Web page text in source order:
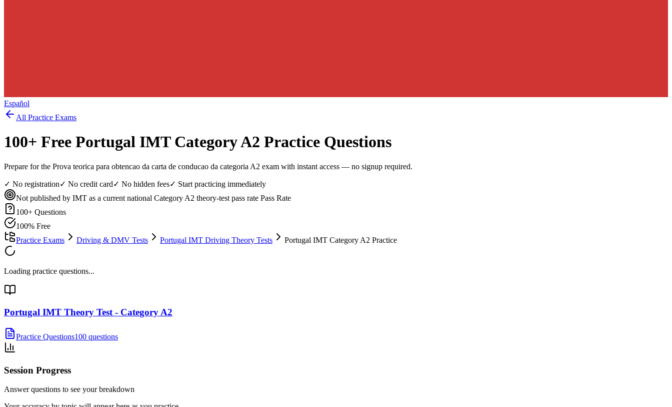
Español
All Practice Exams
100+ Free Portugal IMT Category A2 Practice Questions
Prepare for the Prova teorica para obtencao da carta de conducao da categoria A2 exam with instant access — no signup required.
✓ No registration✓ No credit card✓ No hidden fees✓ Start practicing immediately
Not published by IMT as a current national Category A2 theory-test pass rate Pass Rate
100+ Questions
100% Free
Practice Exams
Driving & DMV Tests Portugal IMT Driving Theory Tests Portugal IMT Category A2 Practice
Loading practice questions...
Portugal IMT Theory Test - Category A2
Practice Questions100 questions
Session Progress
Answer questions to see your breakdown